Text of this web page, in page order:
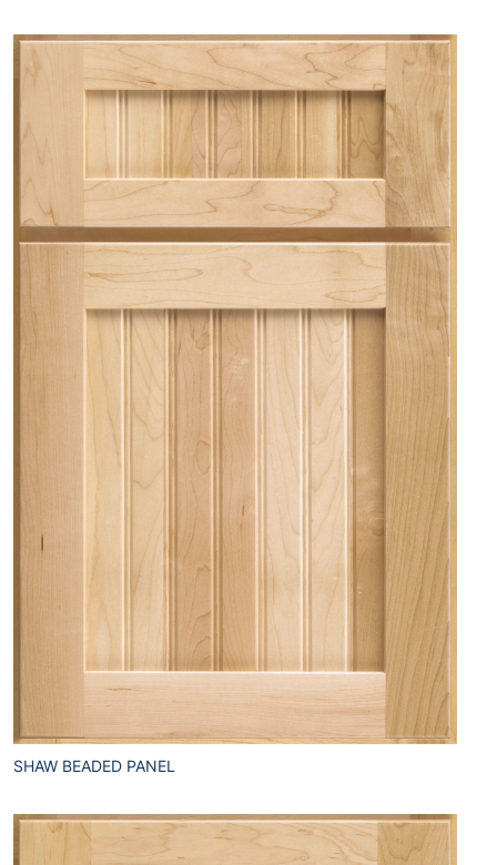
SHAW BEADED PANEL